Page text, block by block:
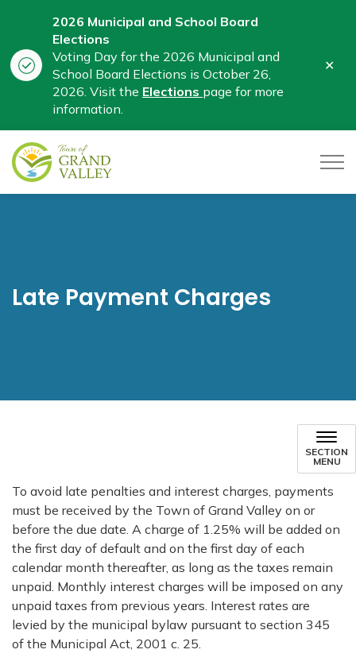
2026 Municipal and School Board
Elections
Voting Day for the 2026 Municipal and
School Board Elections is October 26,
2026. Visit the Elections page for more
information.
Late Payment Charges
SECTION
MENU
To avoid late penalties and interest charges, payments
must be received by the Town of Grand Valley on or
before the due date. A charge of 1.25% will be added on
the first day of default and on the first day of each
calendar month thereafter, as long as the taxes remain
unpaid. Monthly interest charges will be imposed on any
unpaid taxes from previous years. Interest rates are
levied by the municipal bylaw pursuant to section 345
of the Municipal Act, 2001 c. 25.